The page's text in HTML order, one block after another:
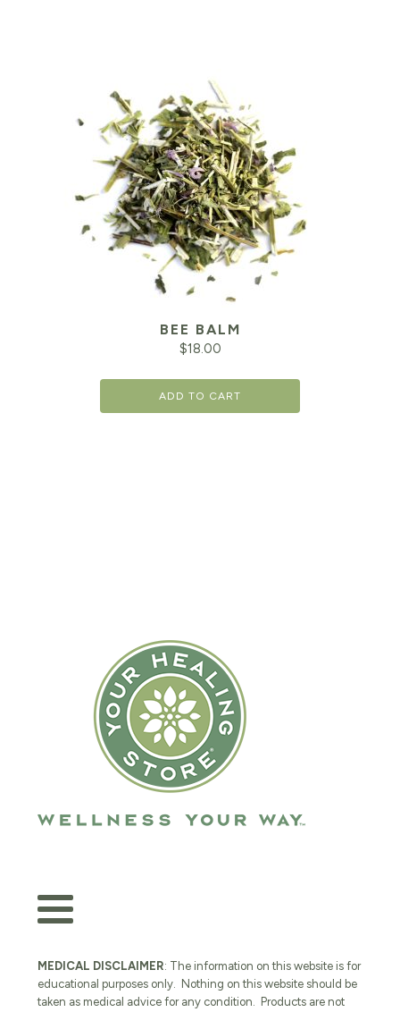
BEE BALM
$18.00
ADD TO CART
MEDICAL DISCLAIMER: The information on this website is for
educational purposes only. Nothing on this website should be
taken as medical advice for any condition. Products are not